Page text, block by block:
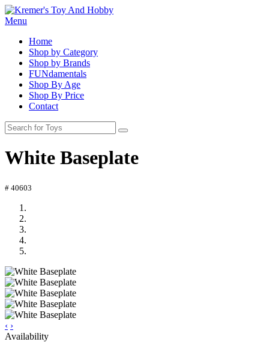
Menu
Home
Shop by Category
Shop by Brands
FUNdamentals
Shop By Age
Shop By Price
Contact
White Baseplate
# 40603
‹ ›
Availability